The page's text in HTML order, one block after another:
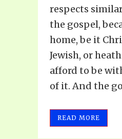
respects
the gospel,
home, be it
Jewish, or
afford to be
of it. And the
READ MORE